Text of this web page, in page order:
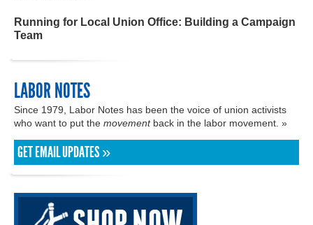
Running for Local Union Office: Building a Campaign
Team
LABOR NOTES
Since 1979, Labor Notes has been the voice of union activists
who want to put the movementback in the labor movement. »
GET EMAIL UPDATES »